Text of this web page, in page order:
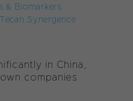
& Biomarkers
Tecan Synergence
in China,
companies